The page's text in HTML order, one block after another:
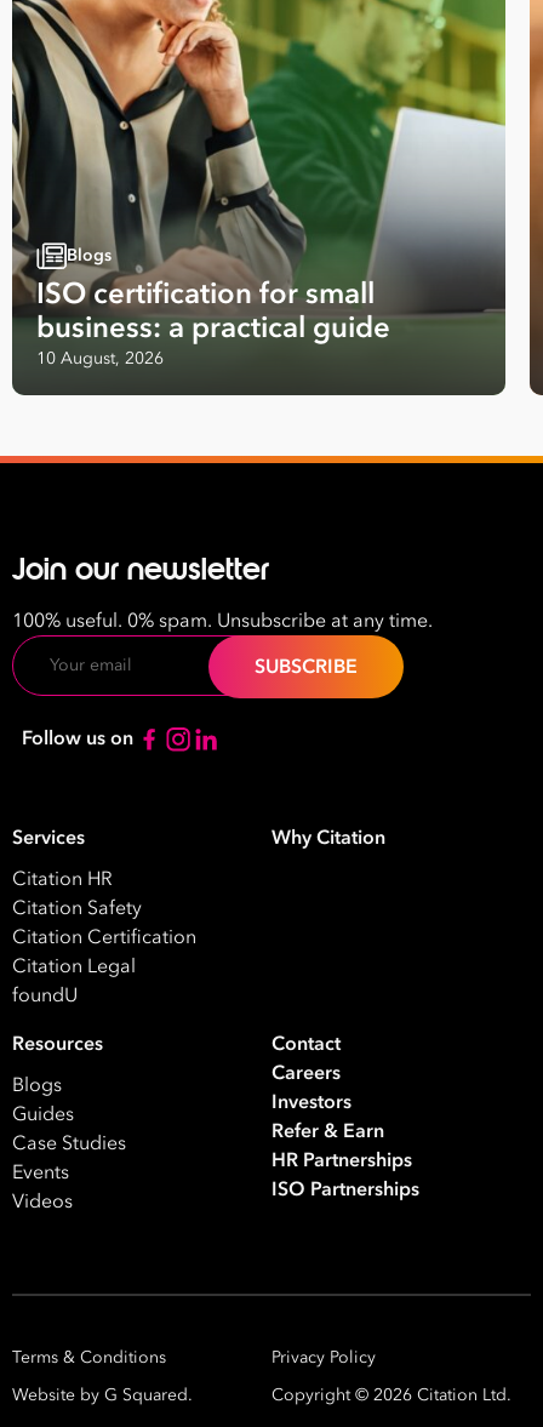
Take your business to
next level
First
Name
Last
Name
Email
*
Number
of
Employees
*
What are you interested in?
HR / Workplace Relations
ISO Certification
Blogs
ISO certification for small
business: a practical guide
10 August, 2026
Join our newsletter
100% useful. 0% spam. Unsubscribe at any time.
Email
Follow us on
Services
Citation HR
Citation Safety
Citation Certification
Citation Legal
foundU
Why Citation
Resources
Blogs
Guides
Case Studies
Events
Videos
Contact
Careers
Investors
Refer & Earn
HR Partnerships
ISO Partnerships
Terms & Conditions
Privacy Policy
Website by G Squared.
Copyright © 2026 Citation Ltd.